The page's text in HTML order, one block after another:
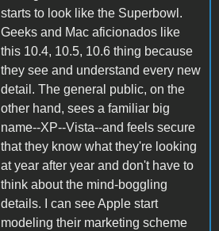
starts to look like the Superbowl.
Geeks and Mac aficionados like
this 10.4, 10.5, 10.6 thing because
they see and understand every new
detail. The general public, on the
other hand, sees a familiar big
name--XP--Vista--and feels secure
that they know what they're looking
at year after year and don't have to
think about the mind-boggling
details. I can see Apple start
modeling their marketing scheme